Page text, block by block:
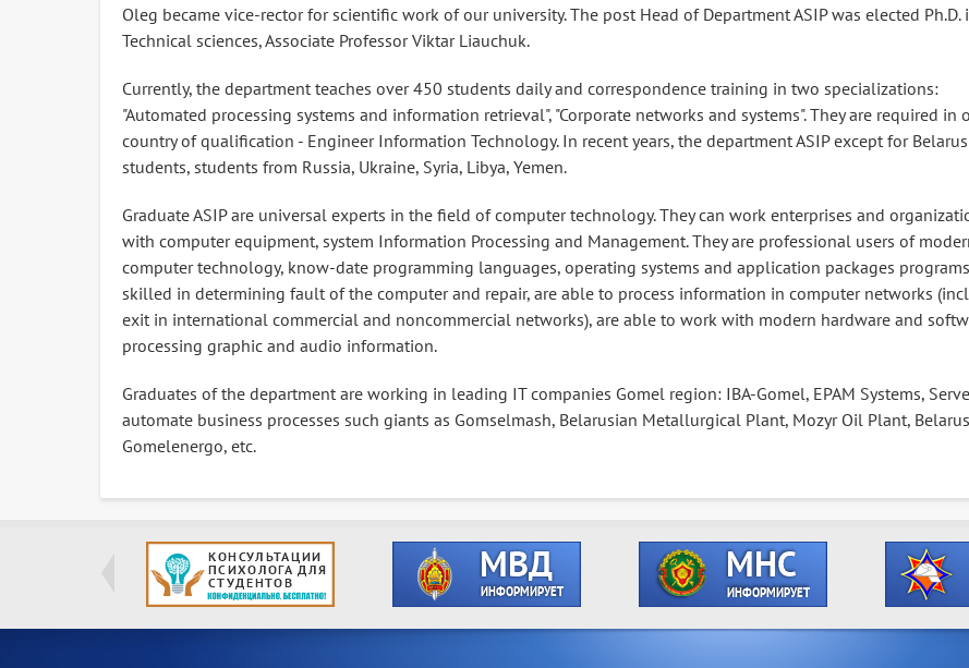
Oleg became vice-rector for scientific work of our university. The post Head of Department ASIP was elected Ph.D.
Technical sciences, Associate Professor Viktar Liauchuk.
Currently, the department teaches over 450 students daily and correspondence training in two specializations:
"Automated processing systems and information retrieval", "Corporate networks and systems". They are required in
country of qualification - Engineer Information Technology. In recent years, the department ASIP except for
students, students from Russia, Ukraine, Syria, Libya, Yemen.
Graduate ASIP are universal experts in the field of computer technology. They can work enterprises and
with computer equipment, system Information Processing and Management. They are professional users of
computer technology, know-date programming languages, operating systems and application packages
skilled in determining fault of the computer and repair, are able to process information in computer networks
exit in international commercial and noncommercial networks), are able to work with modern hardware and
processing graphic and audio information.
Graduates of the department are working in leading IT companies Gomel region: IBA-Gomel, EPAM Systems,
automate business processes such giants as Gomselmash, Belarusian Metallurgical Plant, Mozyr Oil Plant,
Gomelenergo, etc.